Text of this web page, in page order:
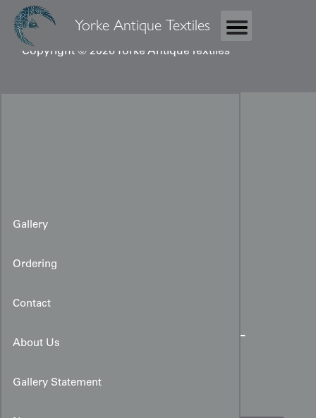
Yorke Antique Textiles
Copyright © 2026 Yorke Antique Textiles
Gallery
Ordering
Contact
About Us
Gallery Statement
Indian Export Wool Chain-
Ginkgo Motif